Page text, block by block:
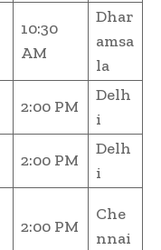
10:30
AM
Dhar
amsa
la
2:00 PM
Delh
i
2:00 PM
Delh
i
2:00 PM
Che
nnai